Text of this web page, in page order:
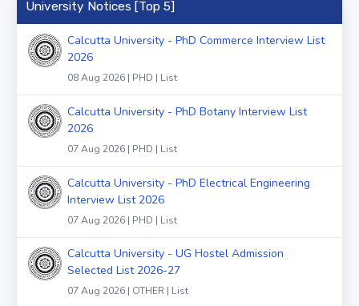
University Notices [Top 5]
Calcutta University - PhD Commerce Interview List
2026
08 Aug 2026 | PHD | List
Calcutta University - PhD Botany Interview List
2026
07 Aug 2026 | PHD | List
Calcutta University - PhD Electrical Engineering
Interview List 2026
07 Aug 2026 | PHD | List
Calcutta University - UG Hostel Admission
Selected List 2026-27
07 Aug 2026 | OTHER | List